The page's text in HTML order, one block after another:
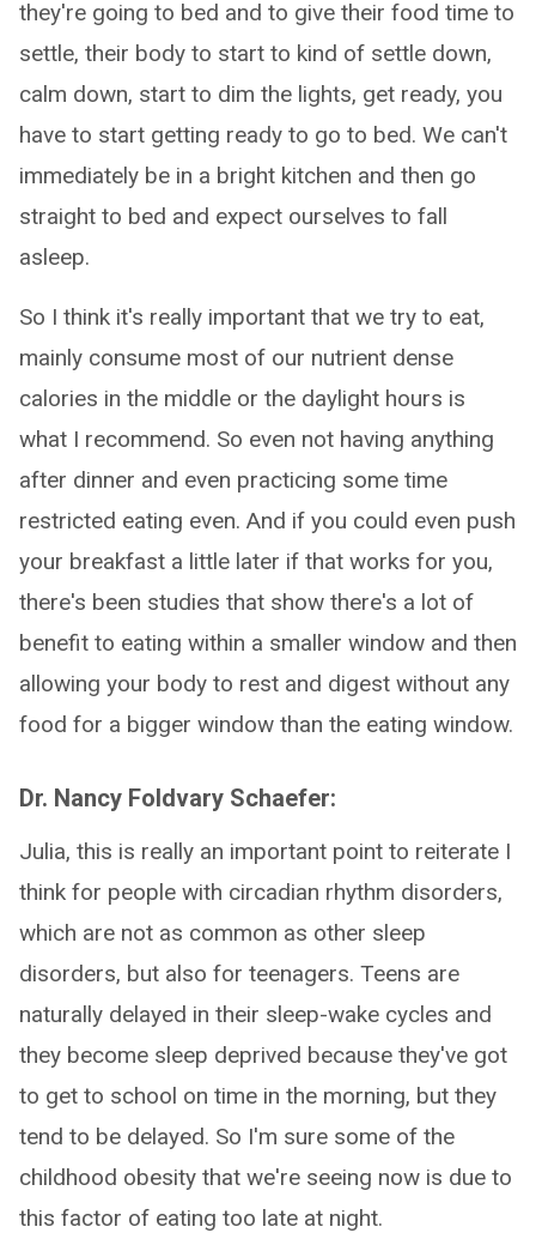
they're going to bed and to give their food time to
settle, their body to start to kind of settle down,
calm down, start to dim the lights, get ready, you
have to start getting ready to go to bed. We can't
immediately be in a bright kitchen and then go
straight to bed and expect ourselves to fall
asleep.
So I think it's really important that we try to eat,
mainly consume most of our nutrient dense
calories in the middle or the daylight hours is
what I recommend. So even not having anything
after dinner and even practicing some time
restricted eating even. And if you could even push
your breakfast a little later if that works for you,
there's been studies that show there's a lot of
benefit to eating within a smaller window and then
allowing your body to rest and digest without any
food for a bigger window than the eating window.
Dr. Nancy Foldvary Schaefer:
Julia, this is really an important point to reiterate I
think for people with circadian rhythm disorders,
which are not as common as other sleep
disorders, but also for teenagers. Teens are
naturally delayed in their sleep-wake cycles and
they become sleep deprived because they've got
to get to school on time in the morning, but they
tend to be delayed. So I'm sure some of the
childhood obesity that we're seeing now is due to
this factor of eating too late at night.